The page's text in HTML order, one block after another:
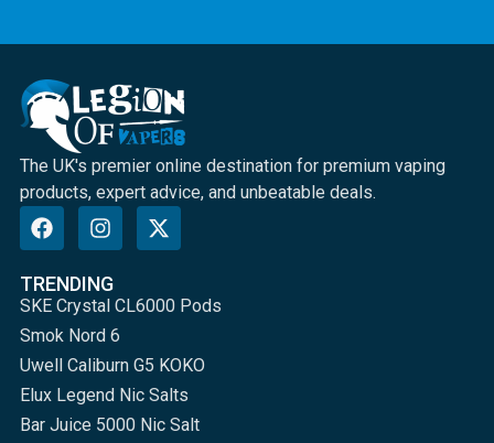
The UK's premier online destination for premium vaping
products, expert advice, and unbeatable deals.
TRENDING
SKE Crystal CL6000 Pods
Smok Nord 6
Uwell Caliburn G5 KOKO
Elux Legend Nic Salts
Bar Juice 5000 Nic Salt